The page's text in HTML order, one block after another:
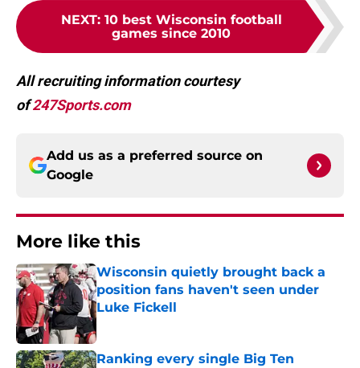
NEXT: 10 best Wisconsin football
games since 2010
All recruiting information courtesy
of247Sports.com
Add us as a preferred source on
Google
More like this
Wisconsin quietly brought back a
position fans haven't seen under
Luke Fickell
Published by on Invalid Date
Ranking every single Big Ten